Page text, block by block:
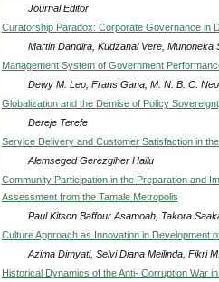
Journal Editor
Curatorship Paradox: Corporate Governance in
Martin Dandira, Kudzanai Vere, Munoneka
Management System of Government
Dewy M. Leo, Frans Gana, M. N. B. C.
Globalization and the Demise of Policy
Dereje Terefe
Service Delivery and Customer Satisfaction in
Alemseged Gerezgiher Hailu
Community Participation in the Preparation and
Assessment from the Tamale Metropolis
Paul Kitson Baffour Asamoah, Takora
Culture Approach as Innovation in Development
Azima Dimyati, Selvi Diana Meilinda, Fikri
Historical Dynamics of the Anti- Corruption War